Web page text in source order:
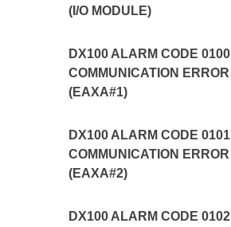
(I/O MODULE)
DX100 ALARM CODE 0100
COMMUNICATION ERROR
(EAXA#1)
DX100 ALARM CODE 0101
COMMUNICATION ERROR
(EAXA#2)
DX100 ALARM CODE 0102